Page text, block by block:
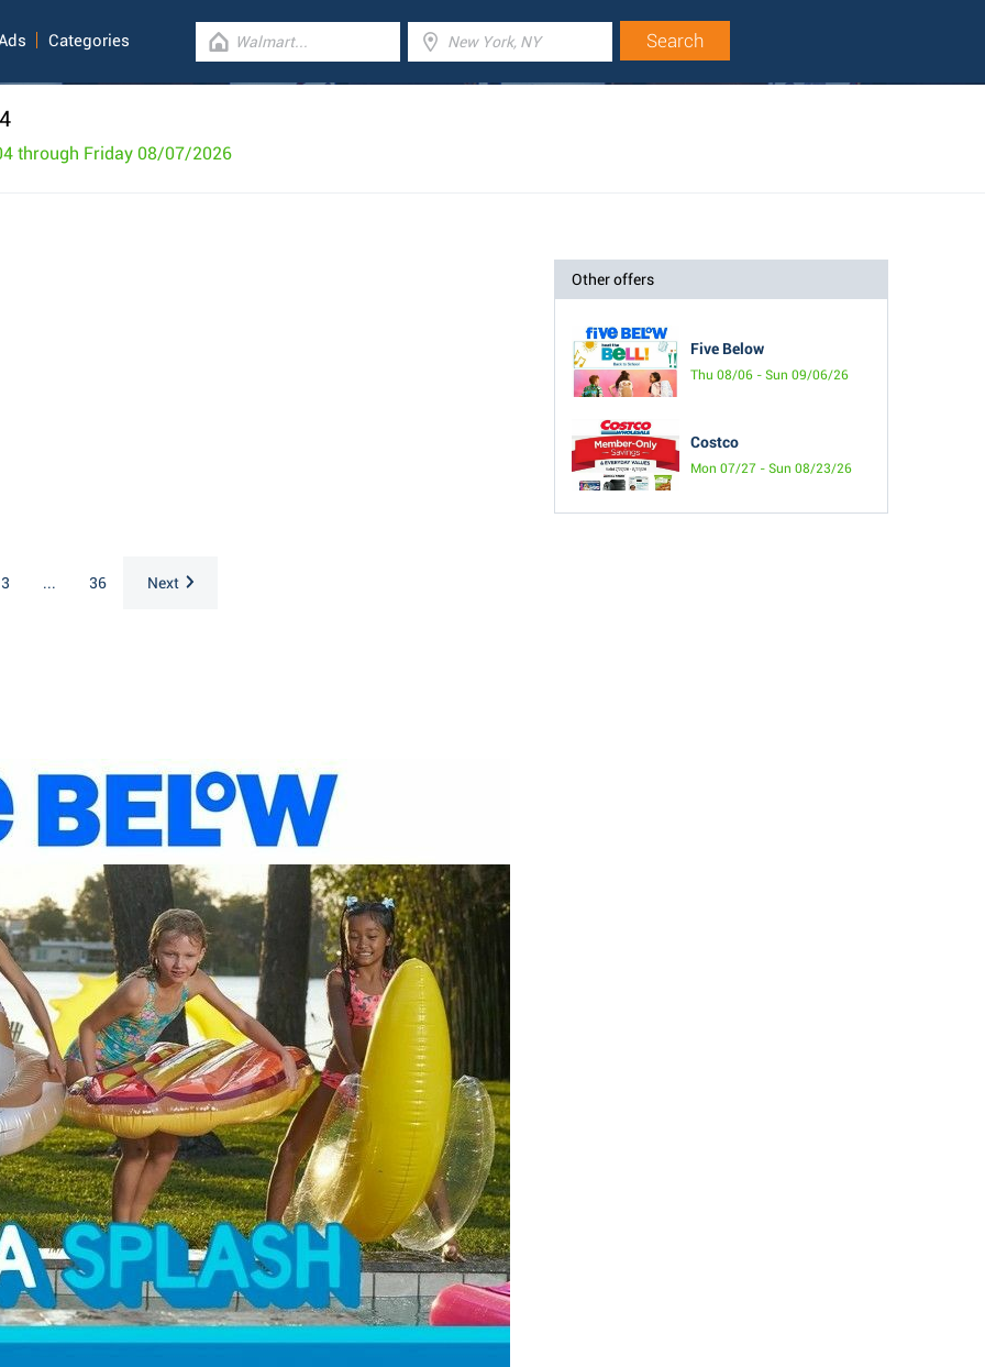
Categories
through Friday 08/07/2026
Other offers
Five Below
Thu 08/06 - Sun 09/06/26
Costco
Mon 07/27 - Sun 08/23/26
3 ... 36 Next